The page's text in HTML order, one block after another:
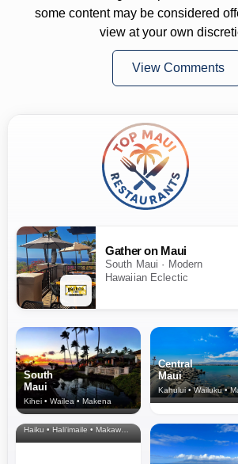
some content may be considered
view at your own
View Comments
Gather on Maui
South Maui · Modern
Hawaiian Eclectic
South
Maui
Kihei • Wailea • Makena
Central
Maui
Kahului • Wailuku •
North Shore
& Upcountry
Haiku • Hali‘imaile • Makawao • Pukalani • Haiku • Kula